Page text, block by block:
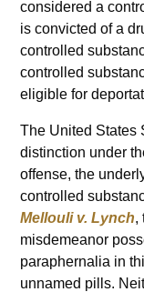
considered a
is convicted of a
controlled
controlled
eligible for
The United States
distinction under
offense, the
controlled
Mellouli v. Lynch,
misdemeanor
paraphernalia in
unnamed pills.